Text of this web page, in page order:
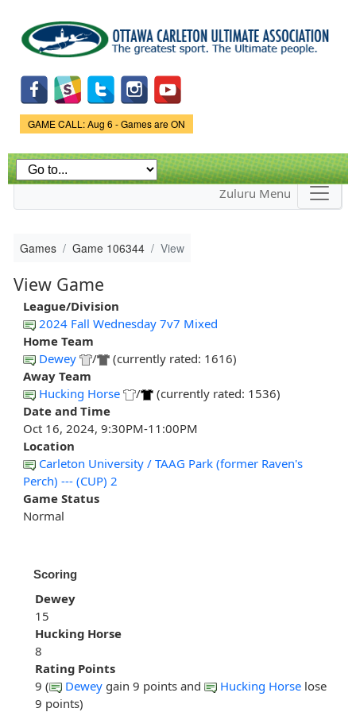
main
content
Game Status.
GAME CALL: Aug 6 - Games are ON
Zuluru Menu
Games Game 106344 View
View Game
League/Division
2024 Fall Wednesday 7v7 Mixed
Home Team
Dewey
/
(currently rated: 1616)
Away Team
Hucking Horse
/
(currently rated: 1536)
Date and Time
Oct 16, 2024, 9:30PM-11:00PM
Location
Carleton University / TAAG Park (former Raven's
Perch) --- (CUP) 2
Game Status
Normal
Scoring
Dewey
15
Hucking Horse
8
Rating Points
9 (
Dewey gain 9 points and Hucking Horse lose
9 points)